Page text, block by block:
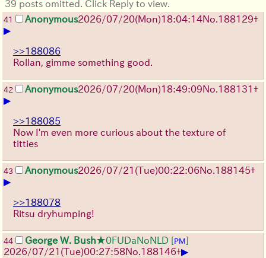
39 posts omitted. Click Reply to view.
41 Anonymous2026/07/20(Mon)18:04:14No. 188129+
▶
>>188086
Rollan, gimme something good.
42 Anonymous2026/07/20(Mon)18:49:09No. 188131+
▶
>>188085
Now I'm even more curious about the texture of
titties
43 Anonymous2026/07/21 (Tue)00:22:06No. 188145+
▶
>>188078
Ritsu dryhumping!
44 George W. Bush★0FUDaNoNLD [PM]
2026/07/21 (Tue)00:27:58No. 188146+▶